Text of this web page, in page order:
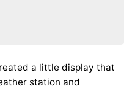
a little display that
station and